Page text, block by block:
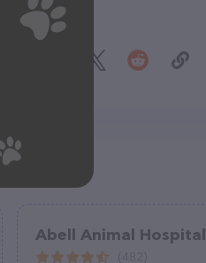
Share
Abell Animal Hospital